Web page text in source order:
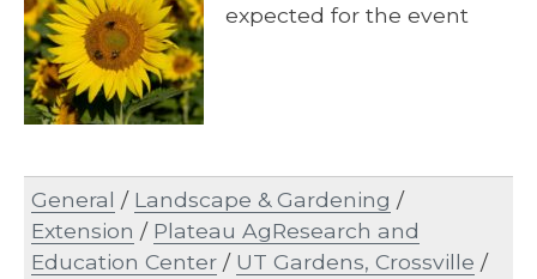
expected for the event
General / Landscape & Gardening /
Extension / Plateau AgResearch and
Education Center / UT Gardens, Crossville /